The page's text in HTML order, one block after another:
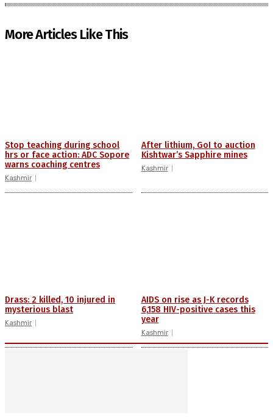
More Articles Like This
Stop teaching during school
hrs or face action: ADC Sopore
warns coaching centres
Kashmir
After lithium, GoI to auction
Kishtwar’s Sapphire mines
Kashmir
Drass: 2 killed, 10 injured in
mysterious blast
Kashmir
AIDS on rise as J-K records
6,158 HIV-positive cases this
year
Kashmir